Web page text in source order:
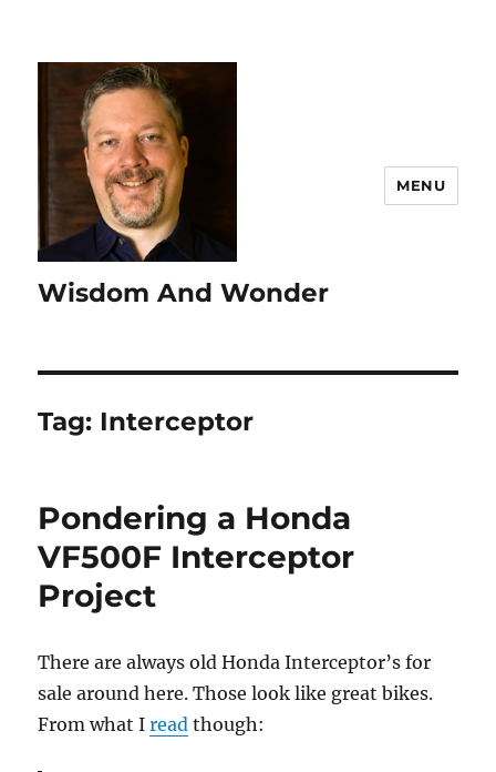
Wisdom And Wonder
MENU
Tag: Interceptor
Pondering a Honda
VF500F Interceptor
Project
There are always old Honda Interceptor’s for
sale around here. Those look like great bikes.
From what Iread though: